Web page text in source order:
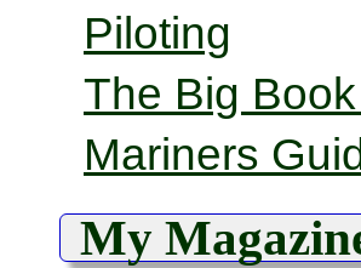
Piloting
The Big
Mariners
My